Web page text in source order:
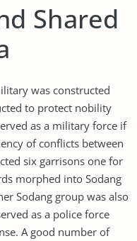
Shared
was constructed
to protect nobility
as a military force if
of conflicts between
six garrisons one for
morphed into Sodang
Sodang group was also
as a police force
A good number of